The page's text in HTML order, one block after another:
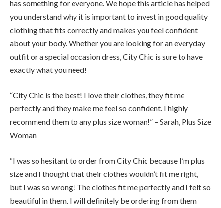
has something for everyone. We hope this article has helped
you understand why it is important to invest in good quality
clothing that fits correctly and makes you feel confident
about your body. Whether you are looking for an everyday
outfit or a special occasion dress, City Chic is sure to have
exactly what you need!
“City Chic is the best! I love their clothes, they fit me
perfectly and they make me feel so confident. I highly
recommend them to any plus size woman!” – Sarah, Plus Size
Woman
“I was so hesitant to order from City Chic because I’m plus
size and I thought that their clothes wouldn’t fit me right,
but I was so wrong! The clothes fit me perfectly and I felt so
beautiful in them. I will definitely be ordering from them